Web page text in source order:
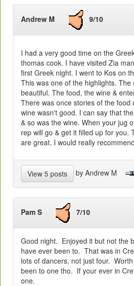
Andrew M 9/10
I had a very good time on the
thomas cook. I have visited Zia
first Greek night. I went to Kos on
This was one of the highlights. The
beautiful. The food, the wine &
There was once stories of the food
wine wasn't good. I can say that
& so was the wine. When your jug
rep will go & get it filled up for you.
are great. I would really
View 5 posts by Andrew M
Pam S 7/10
Good night. Enjoyed it but not the
have ever been to. That was in
lots of dancers, not just four.
been to one tho. If your ever in
one.